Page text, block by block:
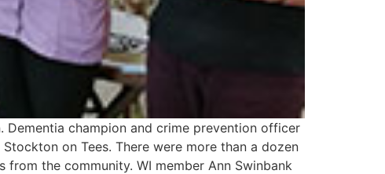
champion and crime prevention officer
on Tees. There were more than a dozen
the community. WI member Ann Swinbank